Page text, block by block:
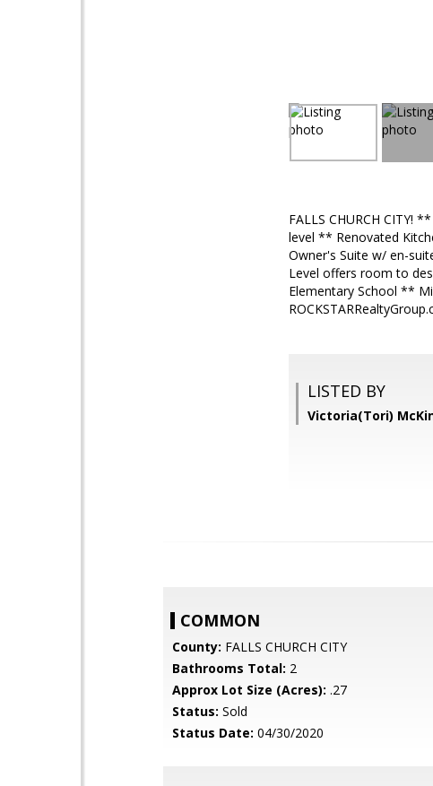
FALLS CHURCH CITY!
level ** Renovated
Owner's Suite w/ en-
Level offers room to
Elementary School **
LISTED BY
Victoria(Tori)
COMMON
County: FALLS CHURCH CITY
Bathrooms Total: 2
Approx Lot Size (Acres): .27
Status: Sold
Status Date: 04/30/2020